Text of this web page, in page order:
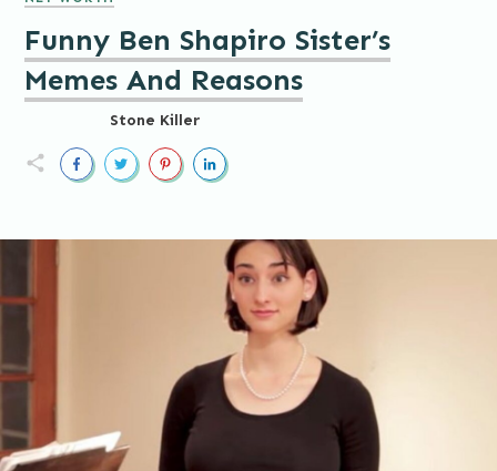
Funny Ben Shapiro Sister’s
Memes And Reasons
Stone Killer